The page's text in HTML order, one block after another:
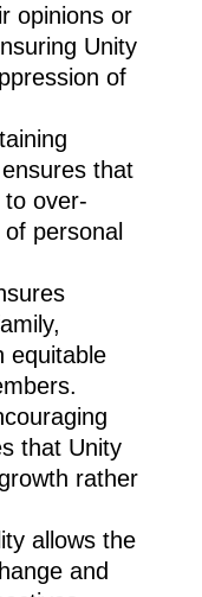
opinions or
Unity
of
that
to over-
personal
equitable
that Unity
rather
allows the
and